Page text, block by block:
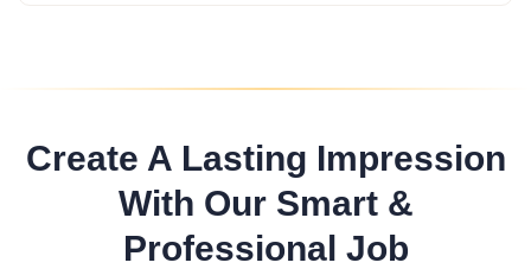
Create A Lasting Impression
With Our Smart &
Professional Job